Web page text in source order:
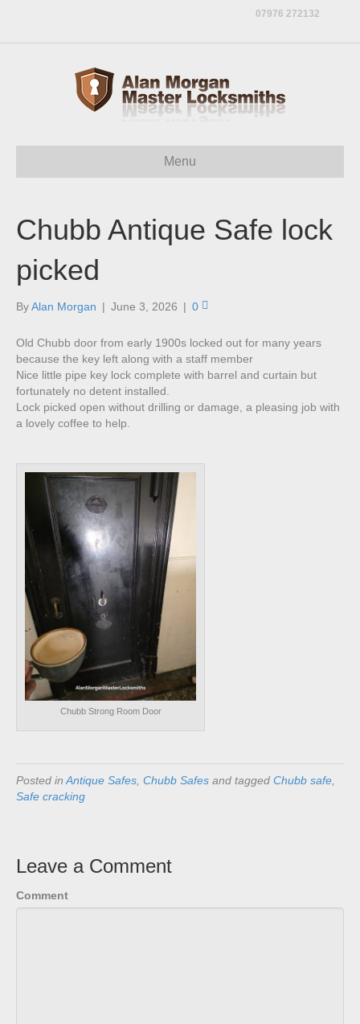
07976 272132
Menu
Chubb Antique Safe lock
picked
ByAlan Morgan | June 3, 2026 | 0
Old Chubb door from early 1900s locked out for many years
because the key left along with a staff member
Nice little pipe key lock complete with barrel and curtain but
fortunately no detent installed.
Lock picked open without drilling or damage, a pleasing job with
a lovely coffee to help.
Chubb Strong Room Door
Posted in Antique Safes Chubb Safes and tagged Chubb safe
Safe cracking
Leave a Comment
Comment